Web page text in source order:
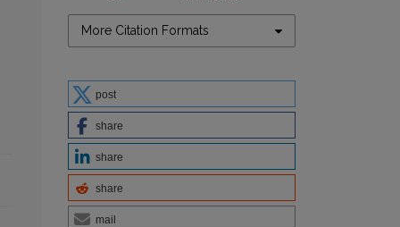
More Citation Formats
post
share
share
share
mail